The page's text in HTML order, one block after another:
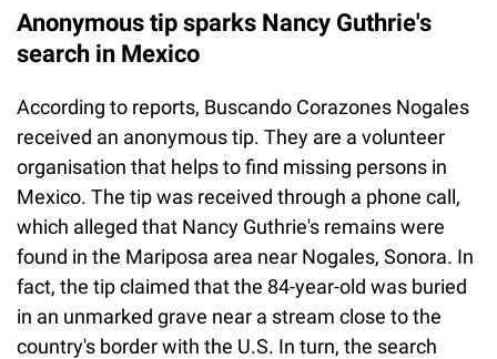
Anonymous tip sparks Nancy Guthrie's
search in Mexico
According to reports, Buscando Corazones Nogales
received an anonymous tip. They are a volunteer
organisation that helps to find missing persons in
Mexico. The tip was received through a phone call,
which alleged that Nancy Guthrie's remains were
found in the Mariposa area near Nogales, Sonora. In
fact, the tip claimed that the 84-year-old was buried
in an unmarked grave near a stream close to the
country's border with the U.S. In turn, the search